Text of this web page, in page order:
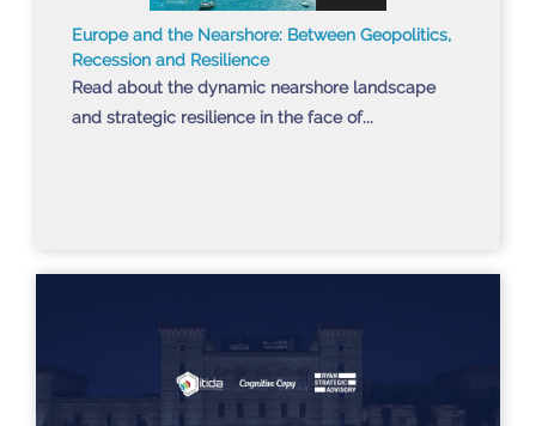
Europe and the Nearshore: Between Geopolitics,
Recession and Resilience
Read about the dynamic nearshore landscape
and strategic resilience in the face of...